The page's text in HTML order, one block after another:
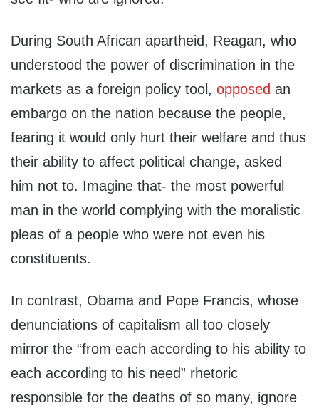
During South African apartheid, Reagan, who
understood the power of discrimination in the
markets as a foreign policy tool, opposed an
embargo on the nation because the people,
fearing it would only hurt their welfare and thus
their ability to affect political change, asked
him not to. Imagine that- the most powerful
man in the world complying with the moralistic
pleas of a people who were not even his
constituents.
In contrast, Obama and Pope Francis, whose
denunciations of capitalism all too closely
mirror the “from each according to his ability to
each according to his need” rhetoric
responsible for the deaths of so many, ignore